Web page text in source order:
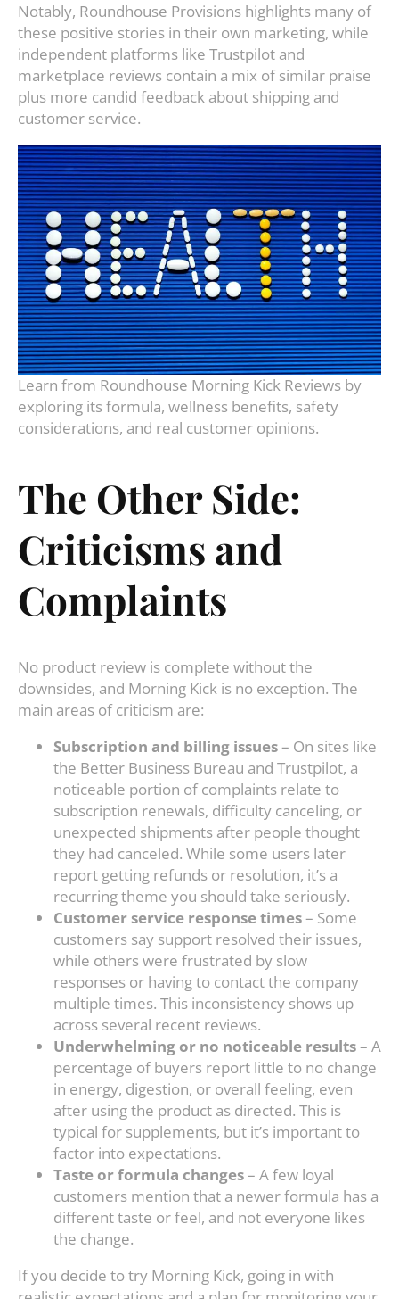
Notably, Roundhouse Provisions highlights many of
these positive stories in their own marketing, while
independent platforms like Trustpilot and
marketplace reviews contain a mix of similar praise
plus more candid feedback about shipping and
customer service.
Learn from Roundhouse Morning Kick Reviews by
exploring its formula, wellness benefits, safety
considerations, and real customer opinions.
The Other Side:
Criticisms and
Complaints
No product review is complete without the
downsides, and Morning Kick is no exception. The
main areas of criticism are:
Subscription and billing issues– On sites like
the Better Business Bureau and Trustpilot, a
noticeable portion of complaints relate to
subscription renewals, difficulty canceling, or
unexpected shipments after people thought
they had canceled. While some users later
report getting refunds or resolution, it’s a
recurring theme you should take seriously.
Customer service response times– Some
customers say support resolved their issues,
while others were frustrated by slow
responses or having to contact the company
multiple times. This inconsistency shows up
across several recent reviews.
Underwhelming or no noticeable results– A
percentage of buyers report little to no change
in energy, digestion, or overall feeling, even
after using the product as directed. This is
typical for supplements, but it’s important to
factor into expectations.
Taste or formula changes– A few loyal
customers mention that a newer formula has a
different taste or feel, and not everyone likes
the change.
If you decide to try Morning Kick, going in with